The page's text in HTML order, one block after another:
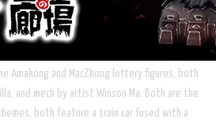
Amakong and MacZkong lottery figures, both
and mech by artist Winson Ma. Both are the
both feature a train car fused with a